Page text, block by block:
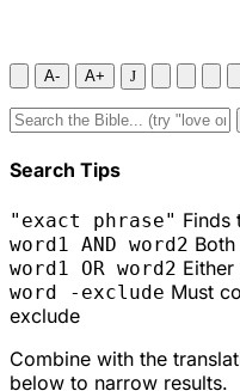
A- A+ J
Search Tips
"exact phrase" Finds
word1 AND word2
word1 OR word2
word -exclude Must
exclude
Combine with the
below to narrow results.